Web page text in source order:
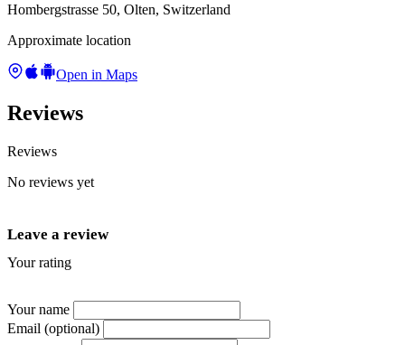
Hombergstrasse 50, Olten, Switzerland
Approximate location
Open in Maps
Reviews
Reviews
No reviews yet
Leave a review
Your rating
Your name
Email (optional)